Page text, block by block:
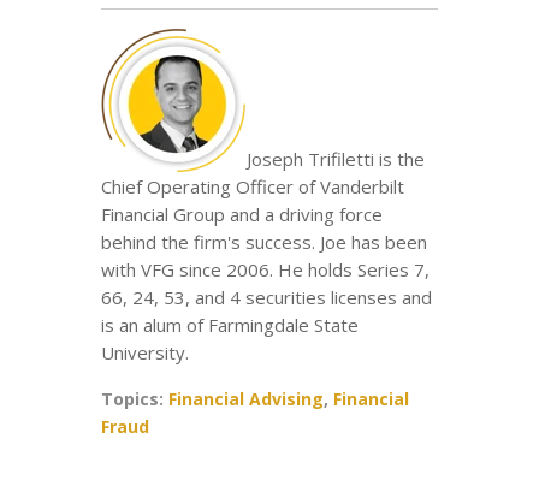
Joseph Trifiletti is the
Chief Operating Officer of Vanderbilt
Financial Group and a driving force
behind the firm's success. Joe has been
with VFG since 2006. He holds Series 7,
66, 24, 53, and 4 securities licenses and
is an alum of Farmingdale State
University.
Topics: Financial Advising, Financial
Fraud